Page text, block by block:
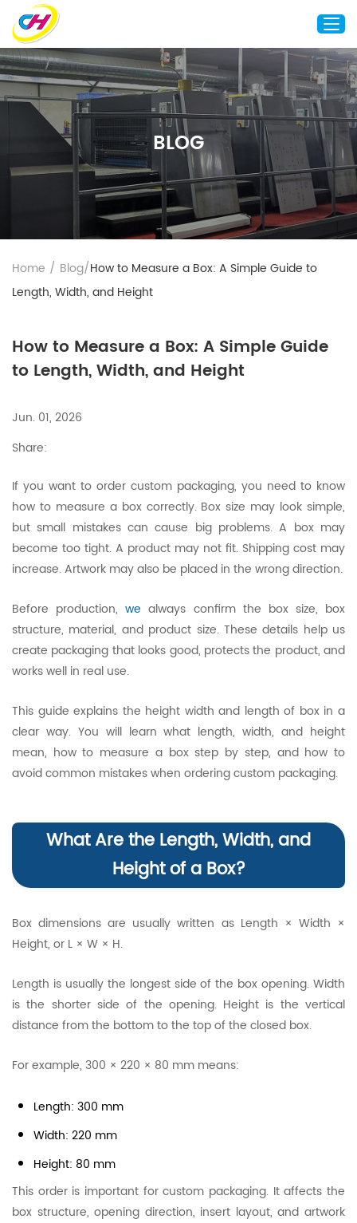
Home
About Us
Custom Printing
Custom Packaging
Other Custom Products
Customization
Case Studies
Resource
Contact Us
BLOG
Home / Blog/How to Measure a Box: A Simple Guide to
Length, Width, and Height
How to Measure a Box: A Simple Guide
to Length, Width, and Height
Jun. 01, 2026
Share:
If you want to order custom packaging, you need to know
how to measure a box correctly. Box size may look simple,
but small mistakes can cause big problems. A box may
become too tight. A product may not fit. Shipping cost may
increase. Artwork may also be placed in the wrong direction.
Before production,we always confirm the box size, box
structure, material, and product size. These details help us
create packaging that looks good, protects the product, and
works well in real use.
This guide explains the height width and length of box in a
clear way. You will learn what length, width, and height
mean, how to measure a box step by step, and how to
avoid common mistakes when ordering custom packaging.
What Are the Length, Width, and
Height of a Box?
Box dimensions are usually written as Length × Width ×
Height, or L × W × H.
Length is usually the longest side of the box opening. Width
is the shorter side of the opening. Height is the vertical
distance from the bottom to the top of the closed box.
For example, 300 × 220 × 80 mm means:
Length: 300 mm
Width: 220 mm
Height: 80 mm
This order is important for custom packaging. It affects the
box structure, opening direction, insert layout, and artwork